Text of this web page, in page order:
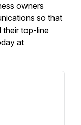
owners
so that
their top-line
at